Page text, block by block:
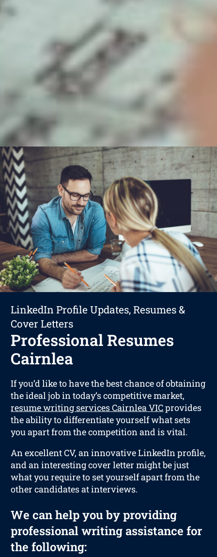
LinkedIn Profile Updates, Resumes &
Cover Letters
Professional Resumes
Cairnlea
If you’d like to have the best chance of obtaining
the ideal job in today’s competitive market,
resume writing services Cairnlea VICprovides
the ability to differentiate yourself what sets
you apart from the competition and is vital.
An excellent CV, an innovative LinkedIn profile,
and an interesting cover letter might be just
what you require to set yourself apart from the
other candidates at interviews.
We can help you by providing
professional writing assistance for
the following: